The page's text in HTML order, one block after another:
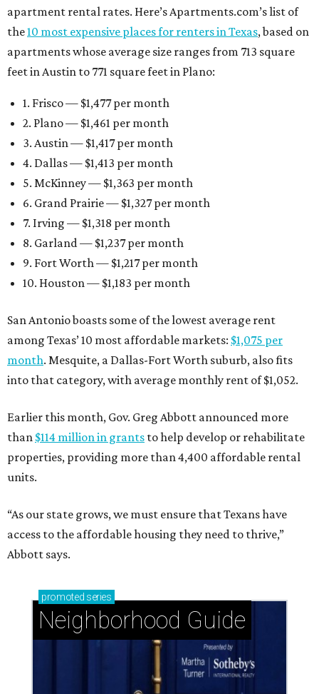
apartment rental rates. Here’s Apartments.com’s list of
the10 most expensive places for renters in Texas, based on
apartments whose average size ranges from 713 square
feet in Austin to 771 square feet in Plano:
1. Frisco — $1,477 per month
2. Plano — $1,461 per month
3. Austin — $1,417 per month
4. Dallas — $1,413 per month
5. McKinney — $1,363 per month
6. Grand Prairie — $1,327 per month
7. Irving — $1,318 per month
8. Garland — $1,237 per month
9. Fort Worth — $1,217 per month
10. Houston — $1,183 per month
San Antonio boasts some of the lowest average rent
among Texas’ 10 most affordable markets: $1,075 per
month. Mesquite, a Dallas-Fort Worth suburb, also fits
into that category, with average monthly rent of $1,052.
Earlier this month, Gov. Greg Abbott announced more
than $114 million in grants to help develop or rehabilitate
properties, providing more than 4,400 affordable rental
units.
“As our state grows, we must ensure that Texans have
access to the affordable housing they need to thrive,”
Abbott says.
promoted series
Neighborhood Guide